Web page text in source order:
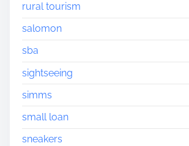
rural tourism
salomon
sba
sightseeing
simms
small loan
sneakers